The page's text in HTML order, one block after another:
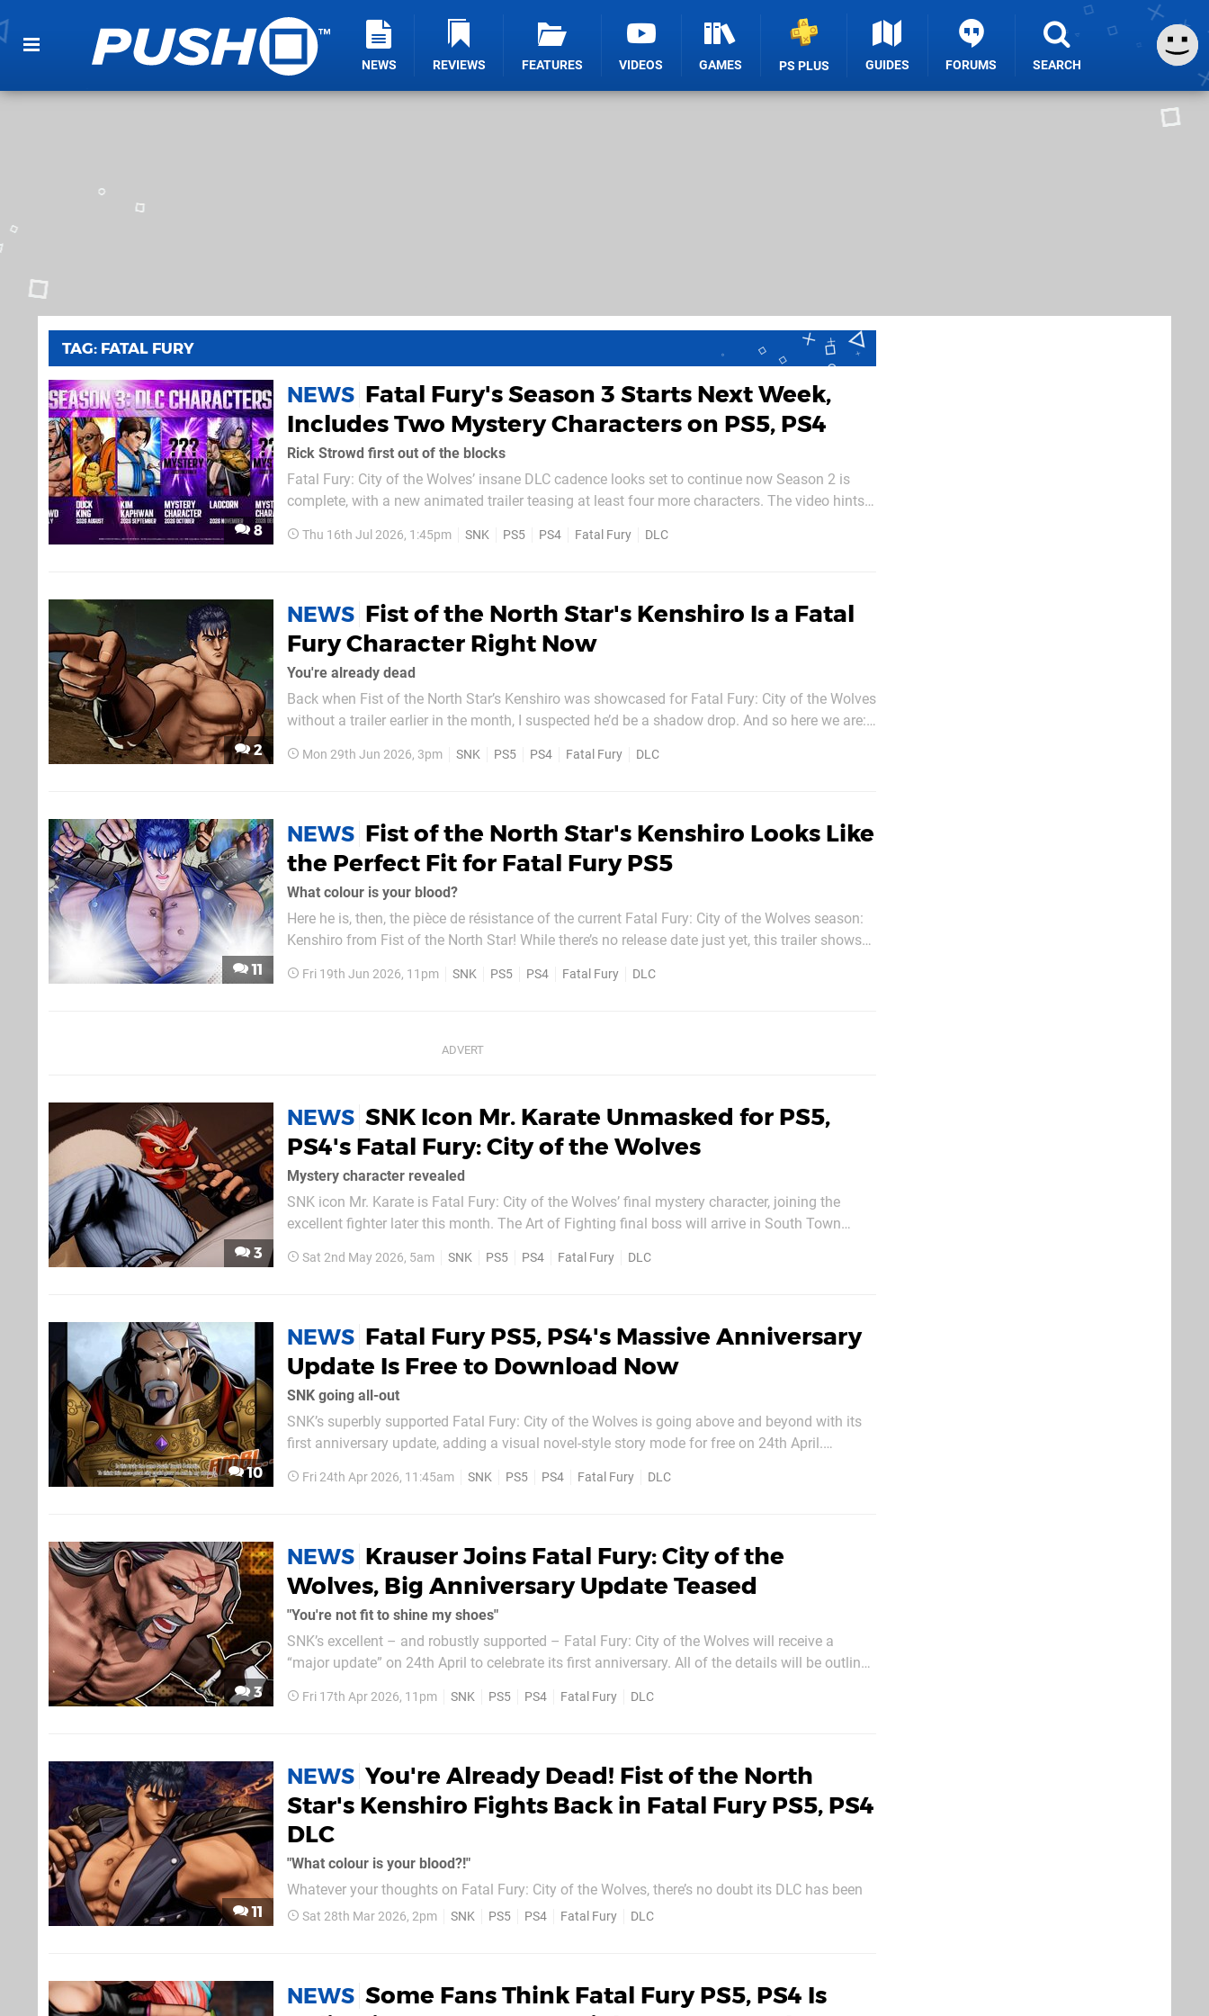
NEWS REVIEWS FEATURES VIDEOS GAMES PS PLUS GUIDES FORUMS SEARCH
TAG: FATAL FURY
8
NEWS Fatal Fury's Season 3 Starts Next Week,
Includes Two Mystery Characters on PS5, PS4
Rick Strowd first out of the blocks
Fatal Fury: City of the Wolves’ insane DLC cadence looks set to continue now Season 2 is
complete, with a new animated trailer teasing at least four more characters. The video hints
already been hinted at in various other...
Thu 16th Jul 2026, 1:45pm SNK PS5 PS4 Fatal Fury DLC
2
NEWS Fist of the North Star's Kenshiro Is a Fatal
Fury Character Right Now
You're already dead
Back when Fist of the North Star’s Kenshiro was showcased for Fatal Fury: City of the Wolves
without a trailer earlier in the month, I suspected he’d be a shadow drop. And so here we are:
a special video message, which I’ve...
Mon 29th Jun 2026, 3pm SNK PS5 PS4 Fatal Fury DLC
11
NEWS Fist of the North Star's Kenshiro Looks Like
the Perfect Fit for Fatal Fury PS5
What colour is your blood?
Here he is, then, the pièce de résistance of the current Fatal Fury: City of the Wolves season:
Kenshiro from Fist of the North Star! While there’s no release date just yet, this trailer shows
describes his...
Fri 19th Jun 2026, 11pm SNK PS5 PS4 Fatal Fury DLC
3
NEWS SNK Icon Mr. Karate Unmasked for PS5,
PS4's Fatal Fury: City of the Wolves
Mystery character revealed
SNK icon Mr. Karate is Fatal Fury: City of the Wolves’ final mystery character, joining the
excellent fighter later this month. The Art of Fighting final boss will arrive in South Town
gameplay, it doesn’t look like we’ll have...
Sat 2nd May 2026, 5am SNK PS5 PS4 Fatal Fury DLC
10
NEWS Fatal Fury PS5, PS4's Massive Anniversary
Update Is Free to Download Now
SNK going all-out
SNK’s superbly supported Fatal Fury: City of the Wolves is going above and beyond with its
first anniversary update, adding a visual novel-style story mode for free on 24th April.
mode will depict the aforementioned emperor’s return to...
Fri 24th Apr 2026, 11:45am SNK PS5 PS4 Fatal Fury DLC
3
NEWS Krauser Joins Fatal Fury: City of the
Wolves, Big Anniversary Update Teased
"You're not fit to shine my shoes"
SNK’s excellent – and robustly supported – Fatal Fury: City of the Wolves will receive a
“major update” on 24th April to celebrate its first anniversary. All of the details will be outlined
content given just...
Fri 17th Apr 2026, 11pm SNK PS5 PS4 Fatal Fury DLC
11
NEWS You're Already Dead! Fist of the North
Star's Kenshiro Fights Back in Fatal Fury PS5, PS4
DLC
"What colour is your blood?!"
Whatever your thoughts on Fatal Fury: City of the Wolves, there’s no doubt its DLC has been
absolutely superb. We’ve basically been getting a new character a month through 2026 so
Sat 28th Mar 2026, 2pm SNK PS5 PS4 Fatal Fury DLC
NEWS Some Fans Think Fatal Fury PS5, PS4 Is